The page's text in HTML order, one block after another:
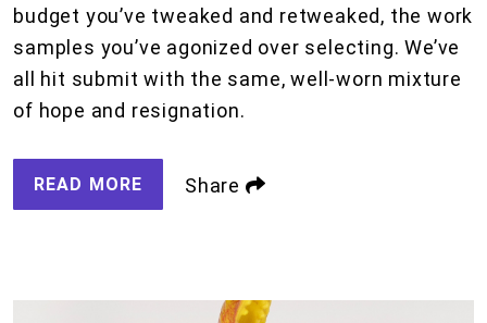
budget you’ve tweaked and retweaked, the work
samples you’ve agonized over selecting. We’ve
all hit submit with the same, well-worn mixture
of hope and resignation.
READ MORE Share